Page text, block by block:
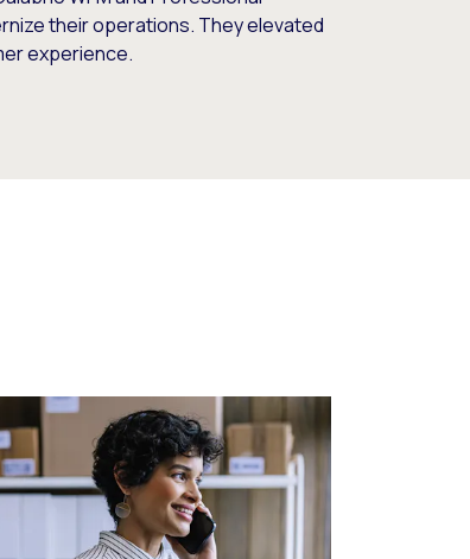
their operations. They elevated
experience.